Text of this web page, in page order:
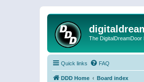
The
Quick links FAQ
DDD Home Board index